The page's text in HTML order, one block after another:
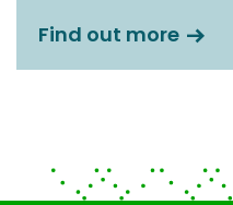
Find out more